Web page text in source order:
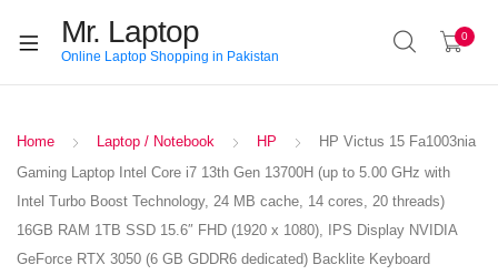
Mr. Laptop
Online Laptop Shopping in Pakistan
0
Home Laptop / Notebook HP
HP Victus 15 Fa1003nia
Gaming Laptop Intel Core i7 13th Gen 13700H (up to 5.00 GHz with
Intel Turbo Boost Technology, 24 MB cache, 14 cores, 20 threads)
16GB RAM 1TB SSD 15.6″ FHD (1920 x 1080), IPS Display NVIDIA
GeForce RTX 3050 (6 GB GDDR6 dedicated) Backlite Keyboard